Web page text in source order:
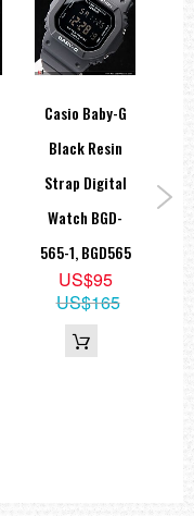
Casio Baby-G
Black Resin
Strap Digital
Watch BGD-
565-1, BGD565
US$95
US$165